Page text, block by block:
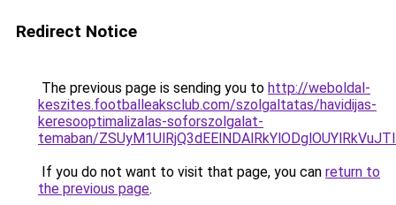
Redirect Notice
The previous page is sending you to http://weboldal-
keszites.footballeaksclub.com/szolgaltatas/havidijas-
keresooptimalizalas-soforszolgalat-
temaban/
If you do not want to visit that page, you can return to
the previous page.